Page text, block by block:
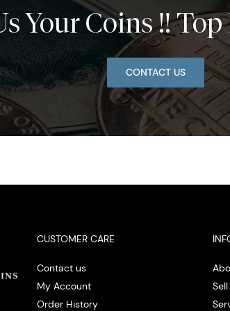
Your Coins !!
CONTACT US
CUSTOMER CARE
Contact us
My Account
Order History